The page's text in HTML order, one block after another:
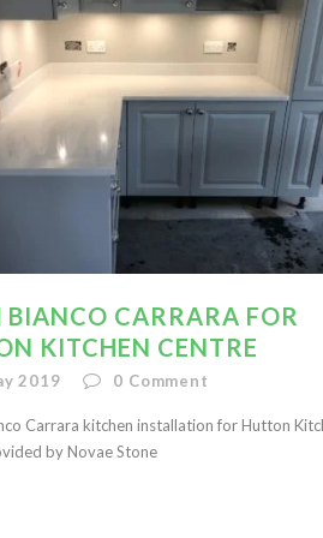
CARRARA FOR
KITCHEN CENTRE
2019 0 Comment
Carrara kitchen installation for Hutton
by Novae Stone